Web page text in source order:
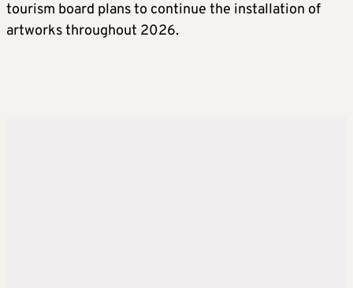
tourism board plans to continue the installation of
artworks throughout 2026.